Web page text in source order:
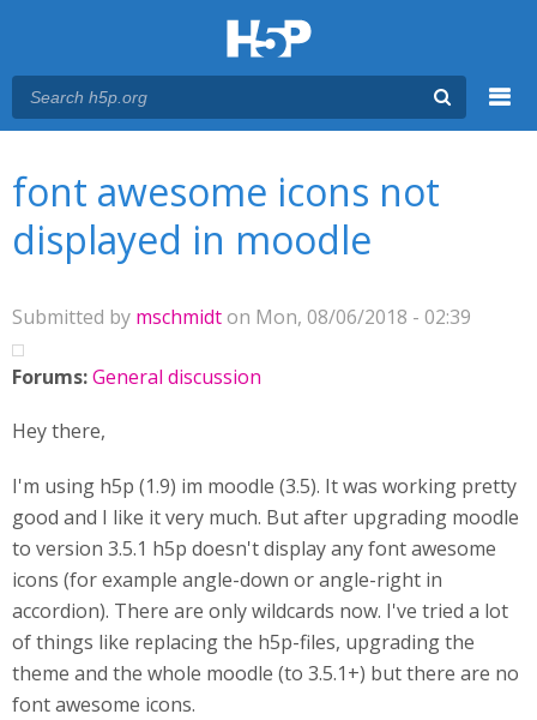
font awesome icons not
displayed in moodle
Submitted by mschmidton Mon, 08/06/2018 - 02:39
Forums:General discussion
Hey there,
I'm using h5p (1.9) im moodle (3.5). It was working pretty
good and I like it very much. But after upgrading moodle
to version 3.5.1 h5p doesn't display any font awesome
icons (for example angle-down or angle-right in
accordion). There are only wildcards now. I've tried a lot
of things like replacing the h5p-files, upgrading the
theme and the whole moodle (to 3.5.1+) but there are no
font awesome icons.